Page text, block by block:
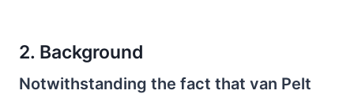
2. Background
Notwithstanding the fact that van Pelt